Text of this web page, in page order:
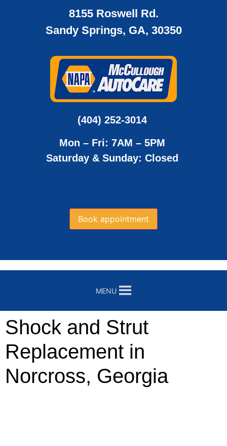
8155 Roswell Rd.
Sandy Springs, GA, 30350
(404) 252-3014
Mon – Fri: 7AM – 5PM
Saturday & Sunday: Closed
Book appointment
MENU
Shock and Strut
Replacement in
Norcross, Georgia